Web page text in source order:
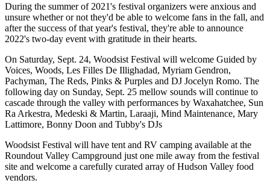
During the summer of 2021's festival organizers were anxious and
unsure whether or not they'd be able to welcome fans in the fall, and
after the success of that year's festival, they're able to announce
2022's two-day event with gratitude in their hearts.
On Saturday, Sept. 24, Woodsist Festival will welcome Guided by
Voices, Woods, Les Filles De Illighadad, Myriam Gendron,
Pachyman, The Reds, Pinks & Purples and DJ Jocelyn Romo. The
following day on Sunday, Sept. 25 mellow sounds will continue to
cascade through the valley with performances by Waxahatchee, Sun
Ra Arkestra, Medeski & Martin, Laraaji, Mind Maintenance, Mary
Lattimore, Bonny Doon and Tubby's DJs
Woodsist Festival will have tent and RV camping available at the
Roundout Valley Campground just one mile away from the festival
site and welcome a carefully curated array of Hudson Valley food
vendors.